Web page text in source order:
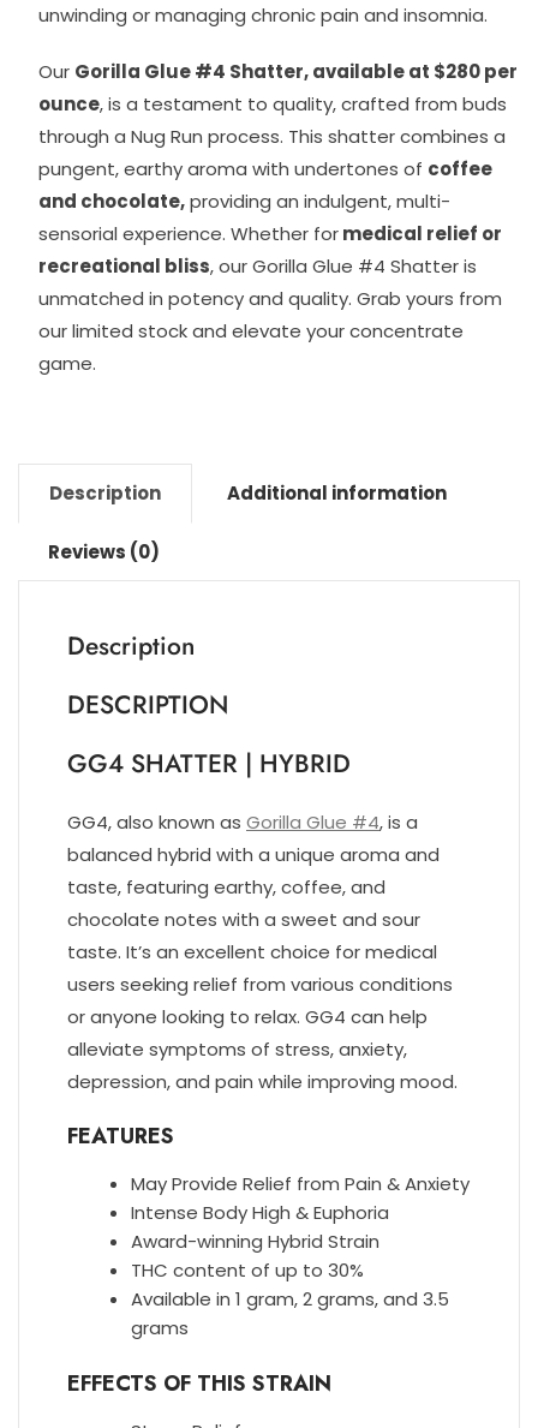
unwinding or managing chronic pain and insomnia.
Our Gorilla Glue #4 Shatter, available at $280 per
ounce, is a testament to quality, crafted from buds
through a Nug Run process. This shatter combines a
pungent, earthy aroma with undertones of coffee
and chocolate,providing an indulgent, multi-
sensorial experience. Whether formedical relief or
recreational bliss, our Gorilla Glue #4 Shatter is
unmatched in potency and quality. Grab yours from
our limited stock and elevate your concentrate
game.
Description Additional information
Reviews (0)
Description
DESCRIPTION
GG4 SHATTER | HYBRID
GG4, also known as Gorilla Glue #4, is a
balanced hybrid with a unique aroma and
taste, featuring earthy, coffee, and
chocolate notes with a sweet and sour
taste. It’s an excellent choice for medical
users seeking relief from various conditions
or anyone looking to relax. GG4 can help
alleviate symptoms of stress, anxiety,
depression, and pain while improving mood.
FEATURES
May Provide Relief from Pain & Anxiety
Intense Body High & Euphoria
Award-winning Hybrid Strain
THC content of up to 30%
Available in 1 gram, 2 grams, and 3.5
grams
EFFECTS OF THIS STRAIN